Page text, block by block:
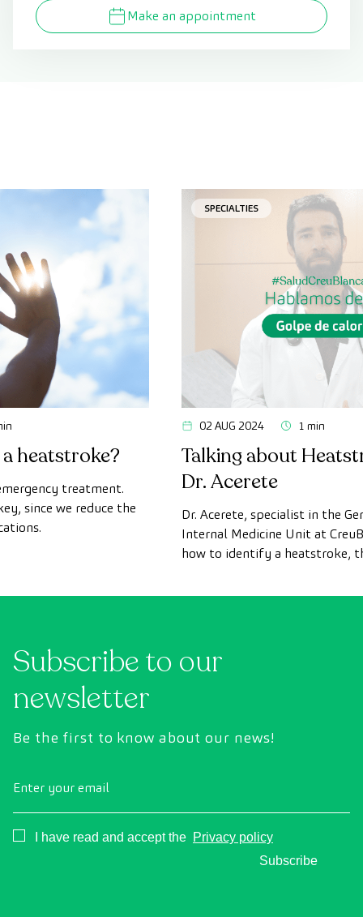
Make an appointment
heatstroke?
treatment.
since we reduce the
SPECIALTIES
02 AUG 2024 1 min
Talking about
Dr. Acerete
Dr. Acerete, specialist in the
Internal Medicine Unit at
how to identify a heatstroke,
and how to prevent it.
Subscribe to our
newsletter
Be the first to know about our news!
Enter your email
Consentimiento
I have read and accept the Privacy policy
Subscribe